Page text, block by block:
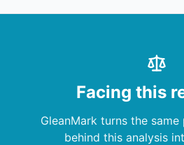
Facing this
GleanMark turns the
behind this analysis